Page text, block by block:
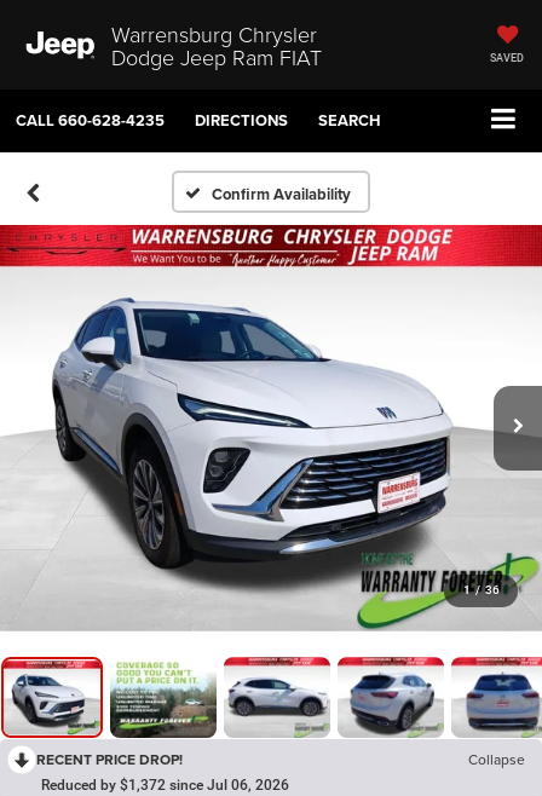
Warrensburg Chrysler
Dodge Jeep Ram FIAT SAVED
CALL660-628-4235 DIRECTIONS SEARCH
Confirm Availability
1 / 36
RECENT PRICE DROP! Collapse
Reduced by $1,372 since Jul 06, 2026